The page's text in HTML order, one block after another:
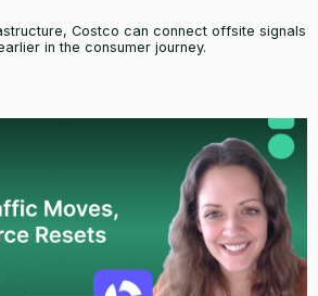
Costco can connect offsite signals
in the consumer journey.